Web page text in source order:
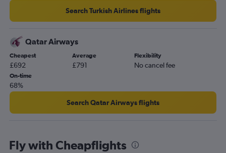
Search Turkish Airlines flights
Qatar Airways
Cheapest
£692
Average
£791
Flexibility
No cancel fee
On-time
68%
Search Qatar Airways flights
Fly with Cheapflights